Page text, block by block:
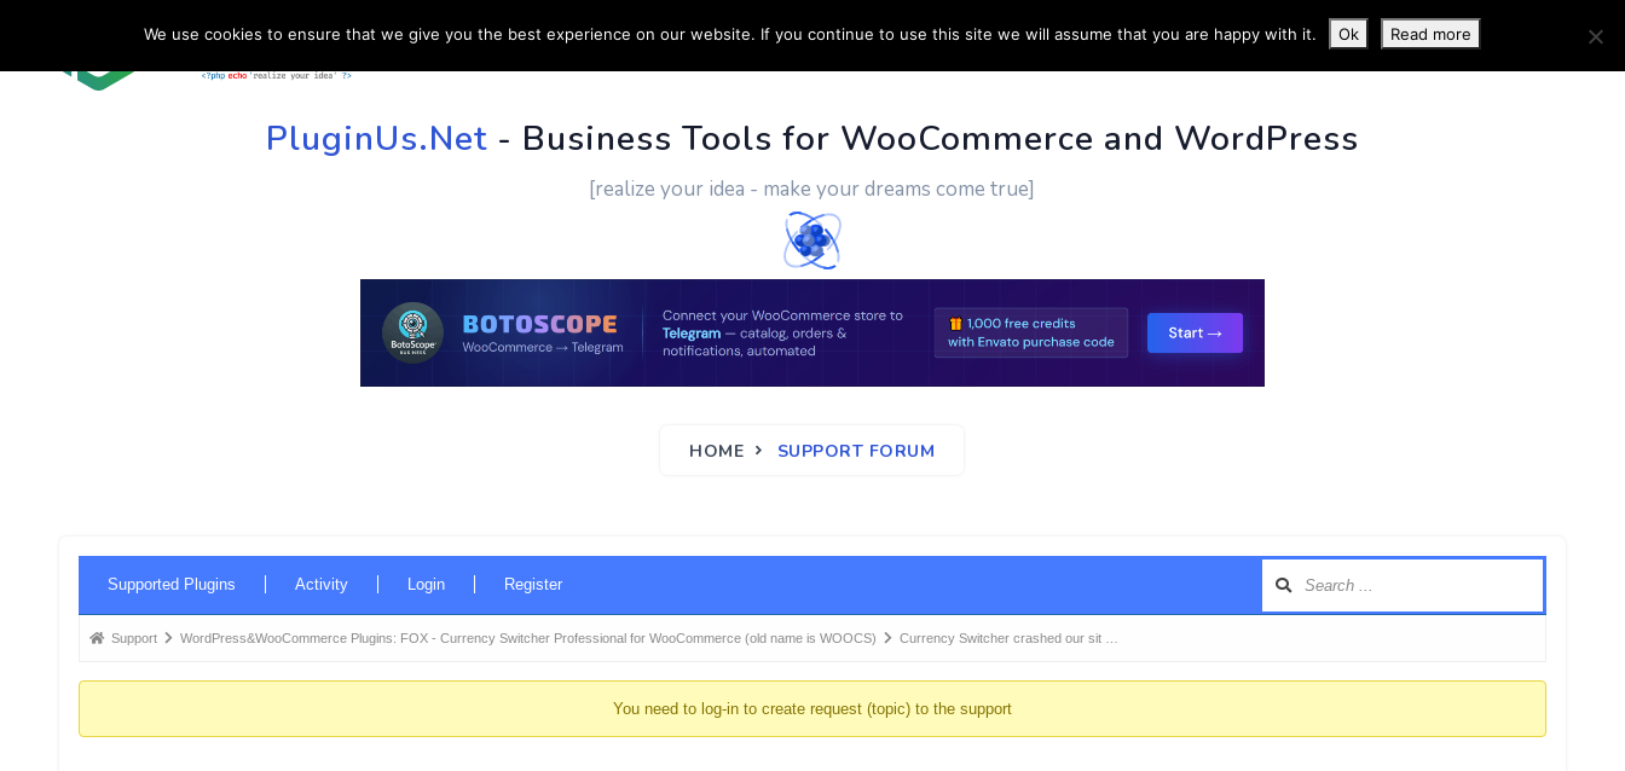
HOME SUPPORT CUSTOM WORK CONTACT US MORE INFO
PluginUs.Net- Business Tools for WooCommerce and WordPress
[realize your idea - make your dreams come true]
HOME SUPPORT FORUM
Navigation
Supported Plugins Activity Login Register
ForumSupport WordPress&WooCommerce Plugins: FOX - Currency Switcher Professional for WooCommerce (old name is WOOCS) Currency Switcher crashed our sit …
You need to log-in to create request (topic) to the support
We use cookies to ensure that we give you the best experience on our website. If you continue to use this site we will assume that you are happy with it. Ok Read more